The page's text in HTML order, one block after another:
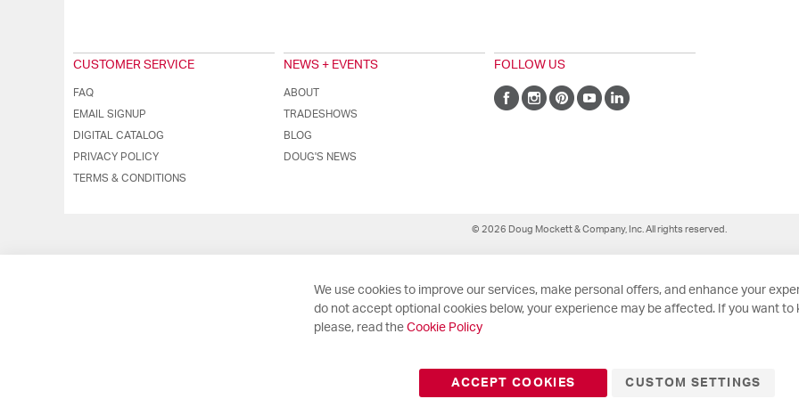
CUSTOMER SERVICE
FAQ
EMAIL SIGNUP
DIGITAL CATALOG
PRIVACY POLICY
TERMS & CONDITIONS
NEWS + EVENTS
ABOUT
TRADESHOWS
BLOG
DOUG'S NEWS
FOLLOW US
© 2026 Doug Mockett & Company, Inc. All rights reserved.
We use cookies to improve our services, make personal offers, and enhance your
do not accept optional cookies below, your experience may be affected. If you want to
please, read the Cookie Policy
ACCEPT COOKIES CUSTOM SETTINGS